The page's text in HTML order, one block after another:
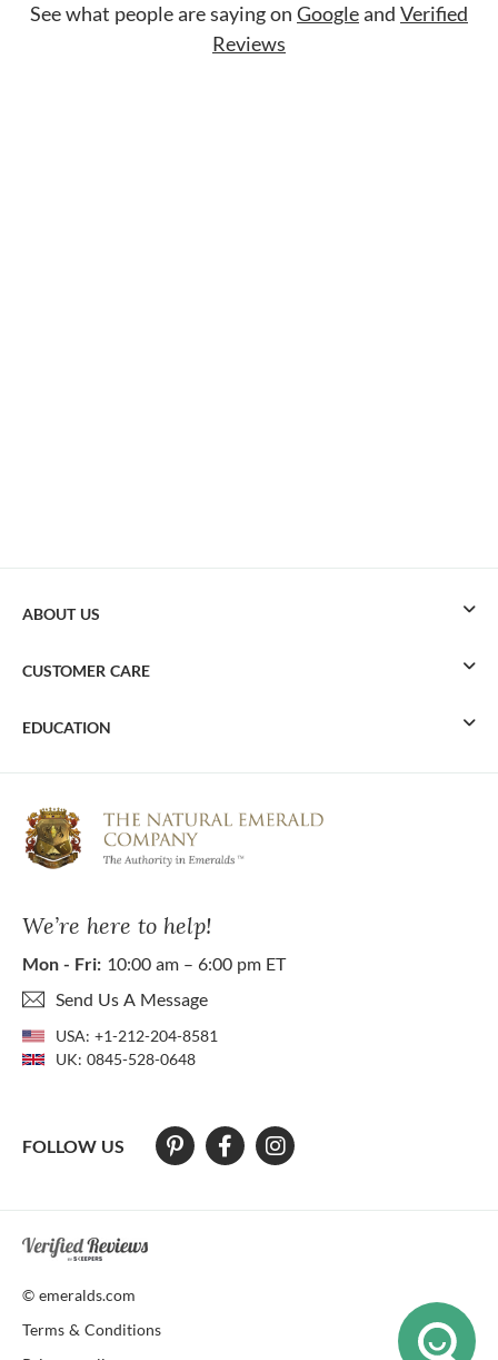
See what people are saying on Googleand Verified
Reviews
We’re here to help!
Mon - Fri: 10:00 am – 6:00 pm ET
Send Us A Message
USA: +1-212-204-8581
UK: 0845-528-0648
FOLLOW US
ABOUT US
CUSTOMER CARE
EDUCATION
At The Natural Emerald Company we strive to make our website
© emeralds.com
Terms & Conditions